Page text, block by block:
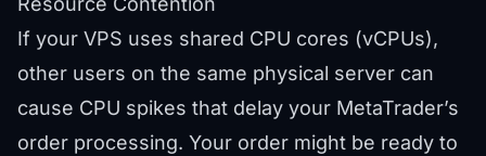
If your VPS uses shared CPU cores (vCPUs),
other users on the same physical server can
cause CPU spikes that delay your MetaTrader’s
order processing. Your order might be ready to